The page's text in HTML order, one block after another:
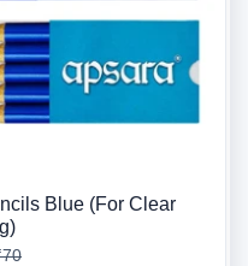
Blue (For Clear